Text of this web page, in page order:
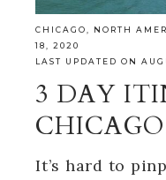
CHICAGO NORTH
18, 2020
LAST UPDATED ON
3 DAY
It’s hard to